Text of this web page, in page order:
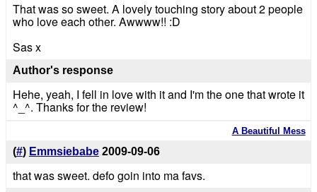
That was so sweet. A lovely touching story about 2 people
who love each other. Awwww!! :D
Sas x
Author's response
Hehe, yeah, I fell in love with it and I'm the one that wrote it
^_^. Thanks for the review!
A Beautiful Mess
(#) Emmsiebabe 2009-09-06
that was sweet. defo goin into ma favs.